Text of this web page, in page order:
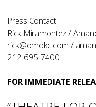
Press Contact:
Rick Miramontez /
rick@omdkc.com /
212 695 7400
FOR IMMEDIATE